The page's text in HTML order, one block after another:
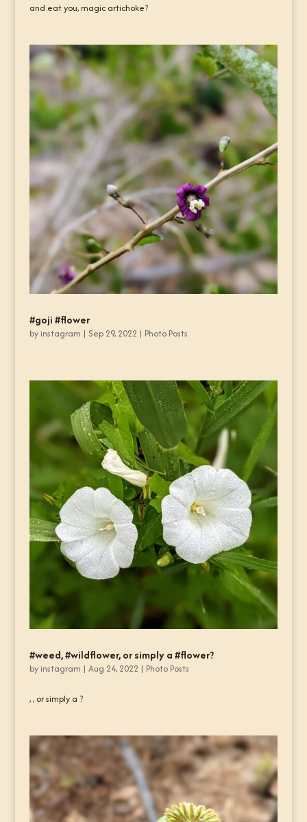
and eat you, magic artichoke?
#goji #flower
by instagram | Sep 29, 2022 | Photo Posts
#weed, #wildflower, or simply a #flower?
by instagram | Aug 24, 2022 | Photo Posts
, , or simply a ?